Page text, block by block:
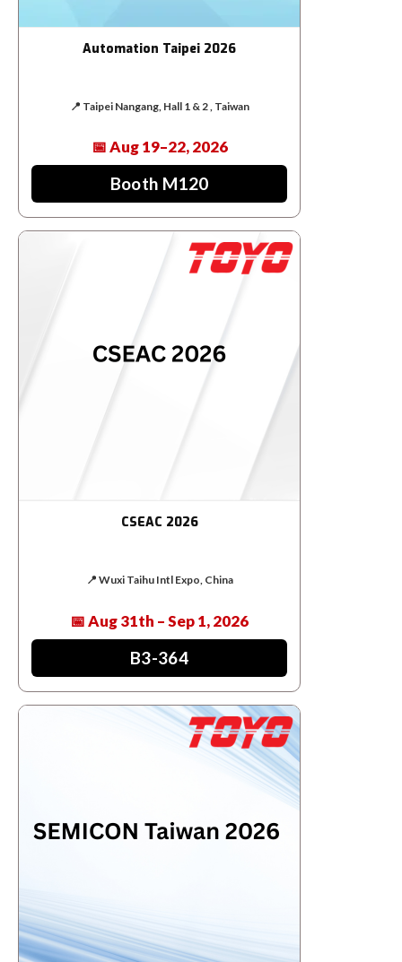
Automation Taipei 2026
📍 Taipei Nangang, Hall 1 & 2 , Taiwan
📅 Aug 19–22, 2026
Booth M120
CSEAC 2026
📍 Wuxi Taihu Intl Expo, China
📅 Aug 31th – Sep 1, 2026
B3-364